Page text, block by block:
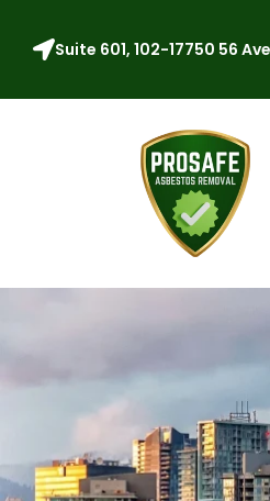
Suite 601, 102-17750 56